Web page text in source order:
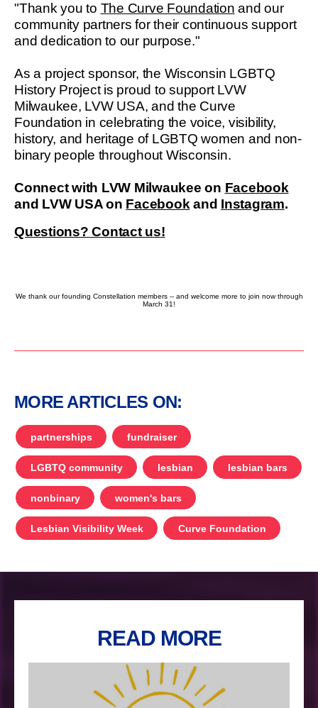
"Thank you to The Curve Foundation and our
community partners for their continuous support
and dedication to our purpose."
As a project sponsor, the Wisconsin LGBTQ
History Project is proud to support LVW
Milwaukee, LVW USA, and the Curve
Foundation in celebrating the voice, visibility,
history, and heritage of LGBTQ women and non-
binary people throughout Wisconsin.
Connect with LVW Milwaukee on Facebook
and LVW USA on Facebook and Instagram.
Questions? Contact us!
We thank our founding Constellation members -- and welcome more to join now through
March 31!
MORE ARTICLES ON:
partnerships fundraiser
LGBTQ community lesbian lesbian bars
nonbinary women's bars
Lesbian Visibility Week Curve Foundation
READ MORE